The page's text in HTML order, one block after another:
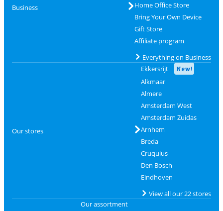
Business
Home Office Store
Bring Your Own Device
Gift Store
Affiliate program
Everything on Business
Our stores
Ekkersrijt New!
Alkmaar
Almere
Amsterdam West
Amsterdam Zuidas
Arnhem
Breda
Cruquius
Den Bosch
Eindhoven
View all our 22 stores
Our assortment